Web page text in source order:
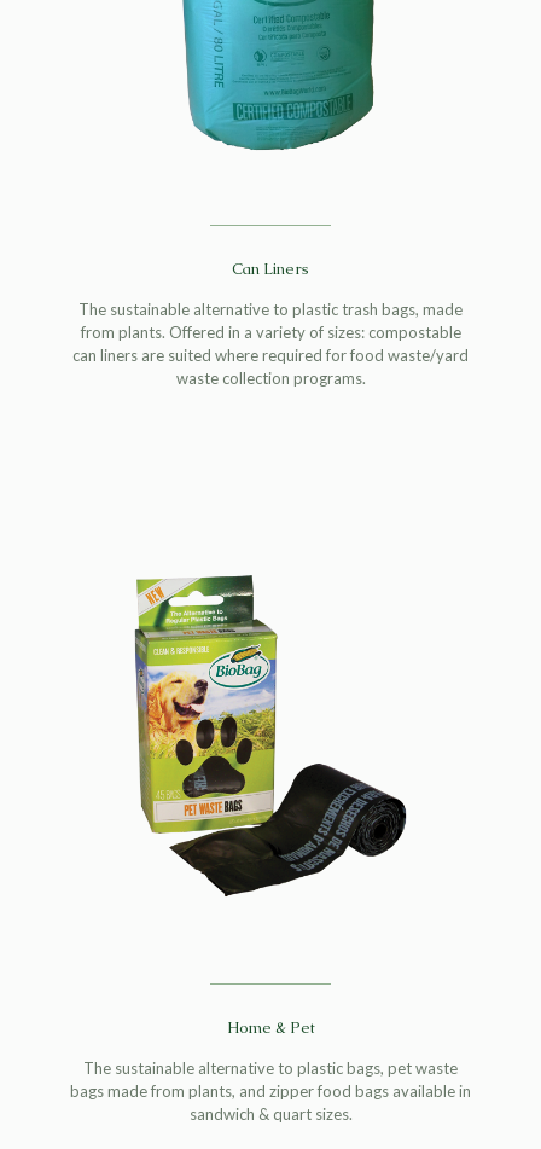
Can Liners
The sustainable alternative to plastic trash bags, made
from plants. Offered in a variety of sizes: compostable
can liners are suited where required for food waste/yard
waste collection programs.
Home & Pet
The sustainable alternative to plastic bags, pet waste
bags made from plants, and zipper food bags available in
sandwich & quart sizes.